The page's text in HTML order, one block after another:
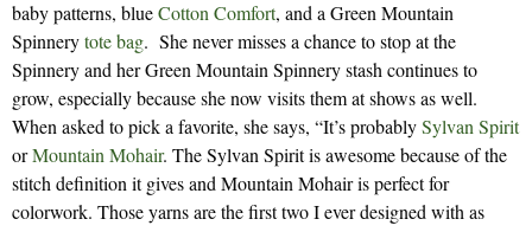
baby patterns, blueCotton Comfort, and a Green Mountain
Spinnerytote bag. She never misses a chance to stop at the
Spinnery and her Green Mountain Spinnery stash continues to
grow, especially because she now visits them at shows as well.
When asked to pick a favorite, she says, “It’s probablySylvan Spirit
orMountain Mohair. The Sylvan Spirit is awesome because of the
stitch definition it gives and Mountain Mohair is perfect for
colorwork. Those yarns are the first two I ever designed with as